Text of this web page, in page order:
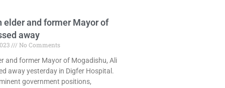
elder and former Mayor of
away
No Comments
and former Mayor of Mogadishu, Ali
away yesterday in Digfer Hospital.
government positions,